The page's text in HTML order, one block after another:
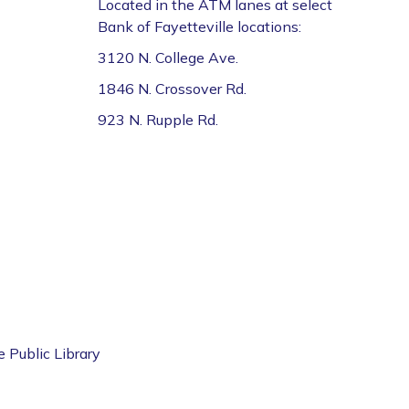
Located in the ATM lanes at select
Bank of Fayetteville locations:
3120 N. College Ave.
1846 N. Crossover Rd.
923 N. Rupple Rd.
Public Library